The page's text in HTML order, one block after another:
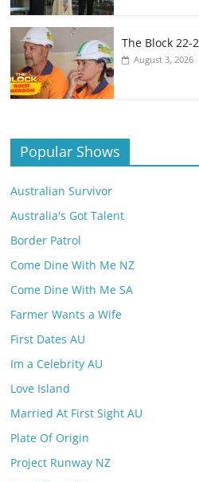
The Block 22-2
August 3, 2026
Popular Shows
Australian Survivor
Australia's Got Talent
Border Patrol
Come Dine With Me NZ
Come Dine With Me SA
Farmer Wants a Wife
First Dates AU
Im a Celebrity AU
Love Island
Married At First Sight AU
Plate Of Origin
Project Runway NZ